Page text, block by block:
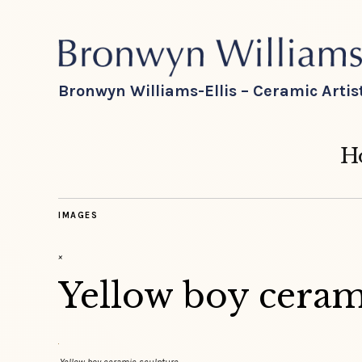
Bronwyn Williams-Ellis – Ceramic
IMAGES
×
Yellow boy